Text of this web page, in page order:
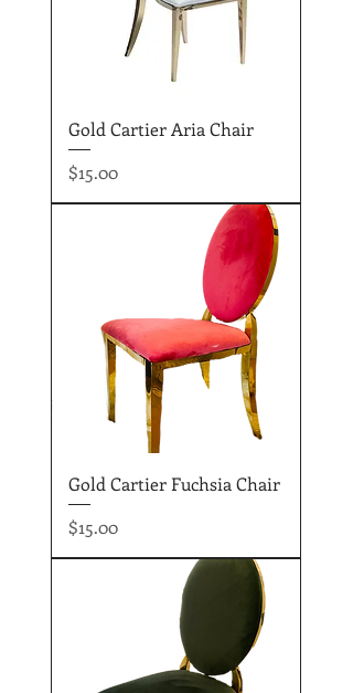
Gold Cartier Aria Chair
Price
$15.00
Gold Cartier Fuchsia Chair
Price
$15.00